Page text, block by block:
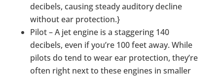
decibels, causing steady auditory decline
without ear protection.}
Pilot – A jet engine is a staggering 140
decibels, even if you’re 100 feet away. While
pilots do tend to wear ear protection, they’re
often right next to these engines in smaller